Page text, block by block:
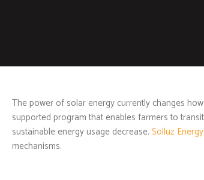
The power of solar energy currently changes
supported program that enables farmers to
sustainable energy usage decrease. Solluz Energy
mechanisms.